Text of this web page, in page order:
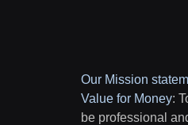
Our Mission
Value for Money:
be professional